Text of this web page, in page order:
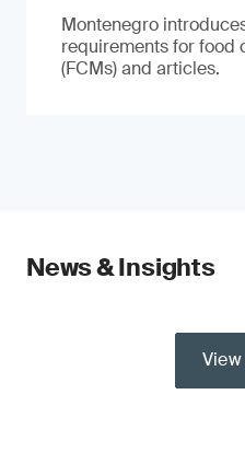
Montenegro
requirements for food
(FCMs) and articles.
News & Insights